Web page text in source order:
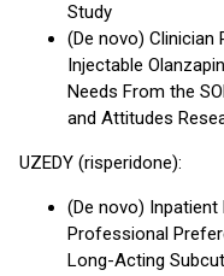
Study
(De novo)
Injectable
Needs From the
and Attitudes
UZEDY (risperidone):
(De novo)
Professional
Long-Acting